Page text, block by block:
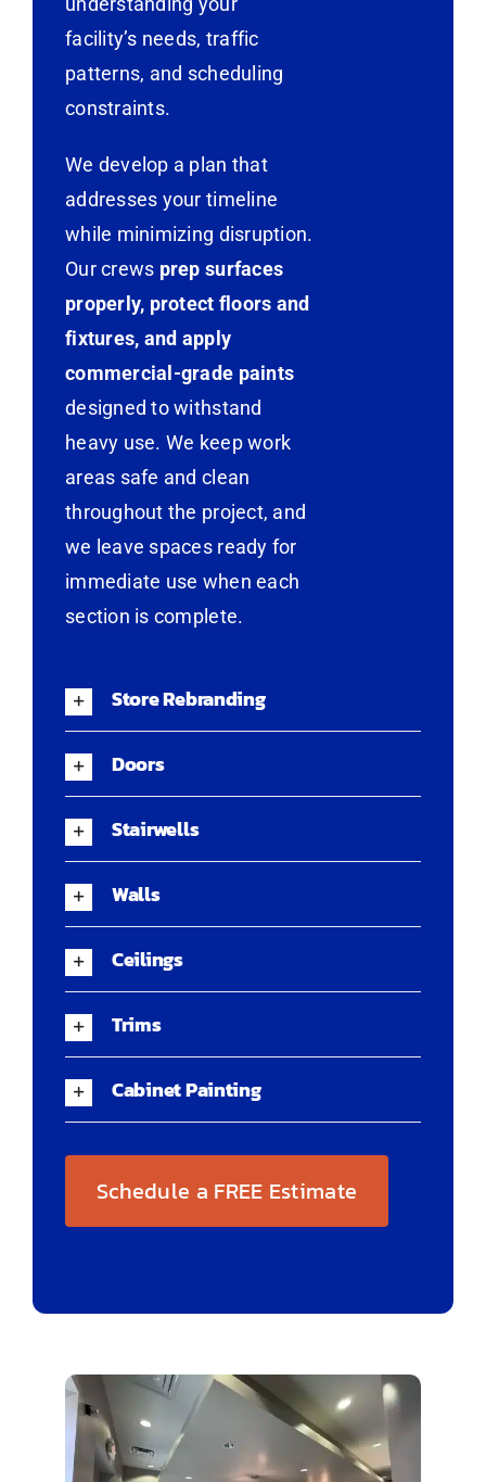
facility’s needs, traffic
patterns, and scheduling
constraints.
We develop a plan that
addresses your timeline
while minimizing disruption.
Our crews prep surfaces
properly, protect floors and
fixtures, and apply
commercial-grade paints
designed to withstand
heavy use. We keep work
areas safe and clean
throughout the project, and
we leave spaces ready for
immediate use when each
section is complete.
Store Rebranding
Doors
Stairwells
Walls
Ceilings
Trims
Cabinet Painting
Schedule a FREE Estimate